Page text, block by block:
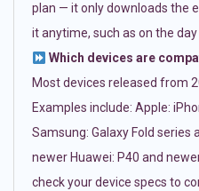
plan — it only downloads the
it anytime, such as on the
Which devices are
Most devices released from
Examples include: Apple:
Samsung: Galaxy Fold series
newer Huawei: P40 and
check your device specs to